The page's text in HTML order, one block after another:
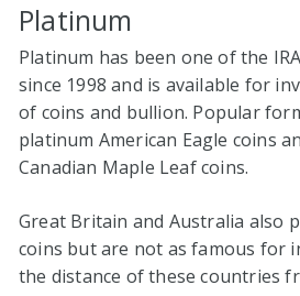
Platinum
Platinum has been one of the
since 1998 and is available for
of coins and bullion. Popular
platinum American Eagle coins
Canadian Maple Leaf coins.
Great Britain and Australia also
coins but are not as famous for
the distance of these countries